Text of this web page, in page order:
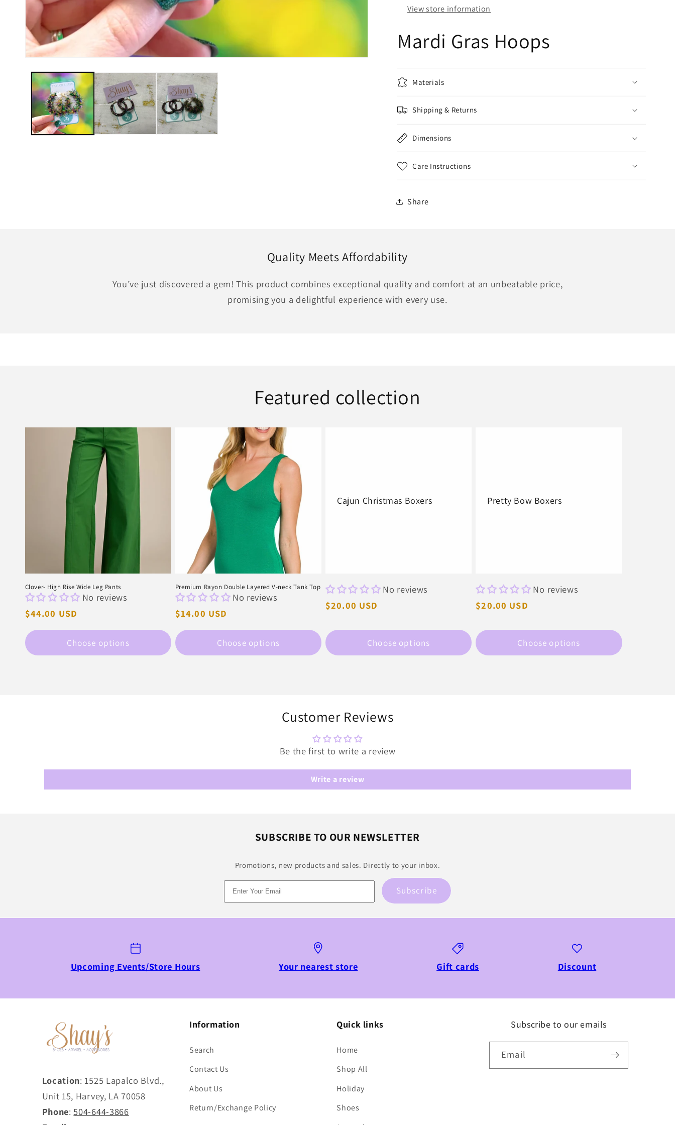
View store information
Mardi Gras Hoops
Materials
Shipping & Returns
Dimensions
Care Instructions
Share
Quality Meets Affordability
You’ve just discovered a gem! This product combines exceptional quality and comfort at an unbeatable price,
promising you a delightful experience with every use.
Featured collection
Clover- High Rise Wide Leg Pants
No reviews
Regular
$44.00 USD
Choose options
Premium Rayon Double Layered V-neck Tank Top
No reviews
Regular
$14.00 USD
Choose options
Cajun Christmas Boxers
No reviews
Regular
$20.00 USD
Choose options
Pretty Bow Boxers
No reviews
Regular
$20.00 USD
Choose options
Customer Reviews
Be the first to write a review
Write a review
SUBSCRIBE TO OUR NEWSLETTER
Promotions, new products and sales. Directly to your inbox.
Subscribe
Upcoming Events/Store Hours Your nearest store Gift cards Discount
Location: 1525 Lapalco Blvd.,
Unit 15, Harvey, LA 70058
Phone:504-644-3866
Information
Search
Contact Us
About Us
Return/Exchange Policy
Quick links
Home
Shop All
Holiday
Shoes
Subscribe to our emails
Email